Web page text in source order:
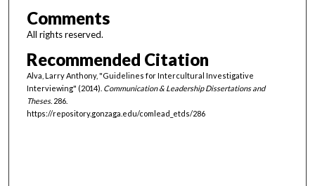
Comments
All rights reserved.
Recommended Citation
Alva, Larry Anthony, "Guidelines for Intercultural Investigative
Interviewing" (2014). Communication & Leadership Dissertations and
Theses. 286.
https://repository.gonzaga.edu/comlead_etds/286